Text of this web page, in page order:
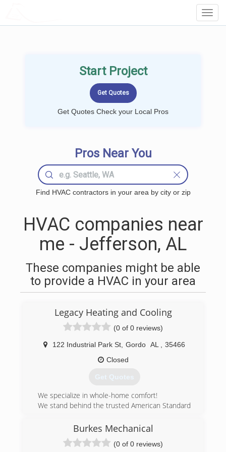
Start Project
Get Quotes Check your Local Pros
Pros Near You
Find HVAC contractors in your area by city or zip
HVAC companies near
me - Jefferson, AL
These companies might be able
to provide a HVAC in your area
Legacy Heating and Cooling
(0 of 0 reviews)
122 Industrial Park St Gordo AL
35466
Closed
Get Quotes
We specialize in whole-home comfort!
We stand behind the trusted American Standard
customer satisfaction.
offers, but few actually deliver. Legacy Heating &
Burkes Mechanical
(0 of 0 reviews)